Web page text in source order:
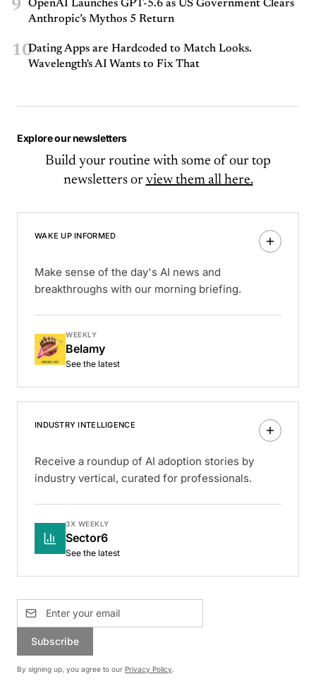
9
OpenAI Launches GPT-5.6 as US Government Clears
Anthropic’s Mythos 5 Return
10Dating Apps are Hardcoded to Match Looks.
Wavelength's AI Wants to Fix That
Explore our newsletters
Build your routine with some of our top
newsletters or view them all here.
WAKE UP INFORMED
Make sense of the day's AI news and
breakthroughs with our morning briefing.
WEEKLY
Belamy
See the latest
INDUSTRY INTELLIGENCE
Receive a roundup of AI adoption stories by
industry vertical, curated for professionals.
3X WEEKLY
Sector6
See the latest
Subscribe
By signing up, you agree to our Privacy Policy.